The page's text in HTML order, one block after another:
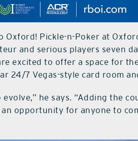
Oxford! Pickle-n-Poker at
and serious players seven
excited to offer a space for
24/7 Vegas-style card room
he says. “Adding the
an opportunity for anyone to